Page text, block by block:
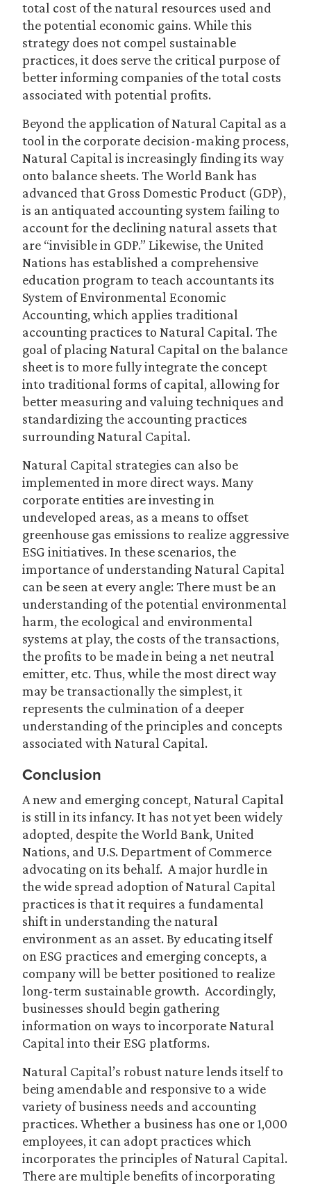
total cost of the natural resources used and
the potential economic gains. While this
strategy does not compel sustainable
practices, it does serve the critical purpose of
better informing companies of the total costs
associated with potential profits.
Beyond the application of Natural Capital as a
tool in the corporate decision-making process,
Natural Capital is increasingly finding its way
onto balance sheets. The World Bank has
advanced that Gross Domestic Product (GDP),
is an antiquated accounting system failing to
account for the declining natural assets that
are “invisible in GDP.” Likewise, the United
Nations has established a comprehensive
education program to teach accountants its
System of Environmental Economic
Accounting, which applies traditional
accounting practices to Natural Capital. The
goal of placing Natural Capital on the balance
sheet is to more fully integrate the concept
into traditional forms of capital, allowing for
better measuring and valuing techniques and
standardizing the accounting practices
surrounding Natural Capital.
Natural Capital strategies can also be
implemented in more direct ways. Many
corporate entities are investing in
undeveloped areas, as a means to offset
greenhouse gas emissions to realize aggressive
ESG initiatives. In these scenarios, the
importance of understanding Natural Capital
can be seen at every angle: There must be an
understanding of the potential environmental
harm, the ecological and environmental
systems at play, the costs of the transactions,
the profits to be made in being a net neutral
emitter, etc. Thus, while the most direct way
may be transactionally the simplest, it
represents the culmination of a deeper
understanding of the principles and concepts
associated with Natural Capital.
Conclusion
A new and emerging concept, Natural Capital
is still in its infancy. It has not yet been widely
adopted, despite the World Bank, United
Nations, and U.S. Department of Commerce
advocating on its behalf. A major hurdle in
the wide spread adoption of Natural Capital
practices is that it requires a fundamental
shift in understanding the natural
environment as an asset. By educating itself
on ESG practices and emerging concepts, a
company will be better positioned to realize
long-term sustainable growth. Accordingly,
businesses should begin gathering
information on ways to incorporate Natural
Capital into their ESG platforms.
Natural Capital’s robust nature lends itself to
being amendable and responsive to a wide
variety of business needs and accounting
practices. Whether a business has one or 1,000
employees, it can adopt practices which
incorporates the principles of Natural Capital.
There are multiple benefits of incorporating